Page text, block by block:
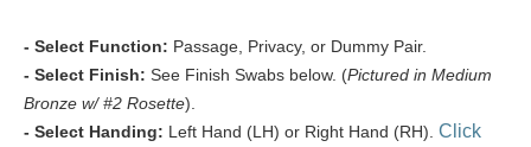
- Select Function: Passage, Privacy, or Dummy Pair.
- Select Finish: See Finish Swabs below. (Pictured in Medium
Bronze w/ #2 Rosette).
- Select Handing: Left Hand (LH) or Right Hand (RH). Click